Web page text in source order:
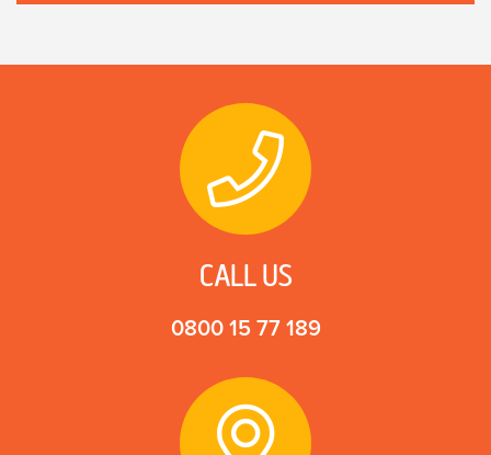
CALL US
0800 15 77 189